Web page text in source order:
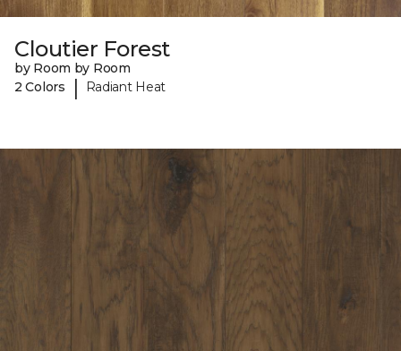
Cloutier Forest
by Room by Room
2 Colors
| Radiant Heat